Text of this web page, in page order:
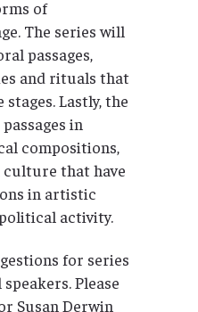
of
The series will
passages,
and rituals that
Lastly, the
in
compositions,
culture that have
in artistic
activity.
for series
Please
Susan Derwin